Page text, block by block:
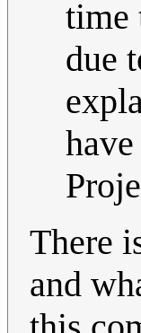
time
due
There
and